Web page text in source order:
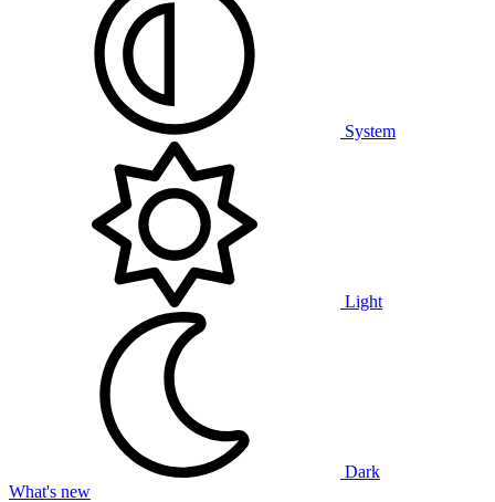
System
Light
Dark
What's new